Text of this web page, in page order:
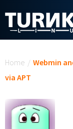
Home / Webmin
via APT